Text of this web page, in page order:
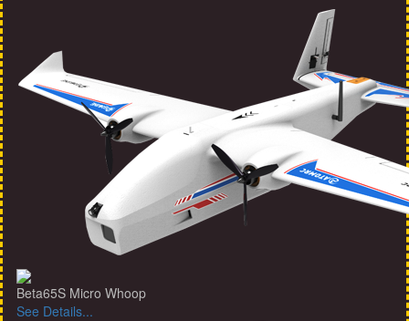
Beta65S Micro Whoop
See Details...